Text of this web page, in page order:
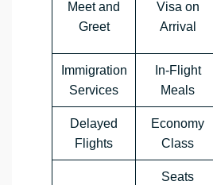
Meet and
Greet
Visa on
Arrival
Immigration
Services
In-Flight
Meals
Delayed
Flights
Economy
Class
Seats